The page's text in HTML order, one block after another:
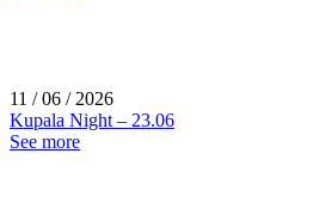
11 / 06 / 2026
Kupala Night – 23.06
See more